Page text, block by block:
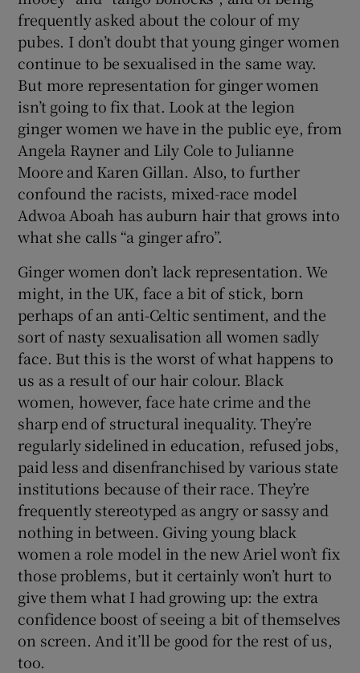
frequently asked about the colour of my
pubes. I don’t doubt that young ginger women
continue to be sexualised in the same way.
But more representation for ginger women
isn’t going to fix that. Look at the legion
ginger women we have in the public eye, from
Angela Rayner and Lily Cole to Julianne
Moore and Karen Gillan. Also, to further
confound the racists, mixed-race model
Adwoa Aboah has auburn hair that grows into
what she calls “a ginger afro”.
Ginger women don’t lack representation. We
might, in the UK, face a bit of stick, born
perhaps of an anti-Celtic sentiment, and the
sort of nasty sexualisation all women sadly
face. But this is the worst of what happens to
us as a result of our hair colour. Black
women, however, face hate crime and the
sharp end of structural inequality. They’re
regularly sidelined in education, refused jobs,
paid less and disenfranchised by various state
institutions because of their race. They’re
frequently stereotyped as angry or sassy and
nothing in between. Giving young black
women a role model in the new Ariel won’t fix
those problems, but it certainly won’t hurt to
give them what I had growing up: the extra
confidence boost of seeing a bit of themselves
on screen. And it’ll be good for the rest of us,
too.